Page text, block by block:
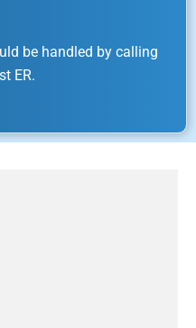
be handled by calling
ER.